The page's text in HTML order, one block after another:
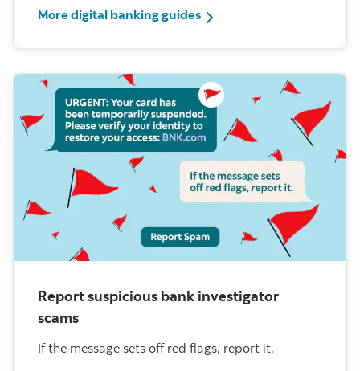
More digital banking guides
Report suspicious bank investigator
scams
If the message sets off red flags, report it.